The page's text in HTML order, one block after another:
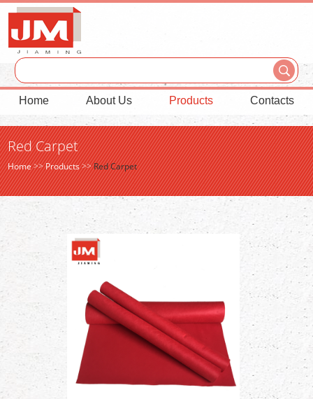
Home About Us Products Contacts
Red Carpet
Home>>Products>>Red Carpet